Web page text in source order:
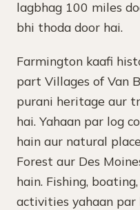
lagbhag 100 miles
bhi thoda door hai.
Farmington kaafi
part Villages of Van
purani heritage aur
hai. Yahaan par log
hain aur natural
Forest aur Des
hain. Fishing,
activities yahaan par